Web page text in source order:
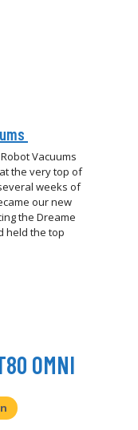
OMNI
Vacuums
the very top of
weeks of
our new
the Dreame
held the top
& Mop
down